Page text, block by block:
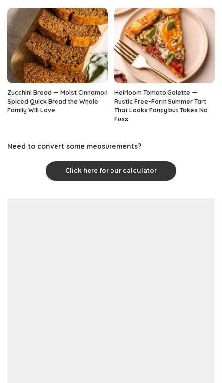
Zucchini Bread — Moist Cinnamon
Spiced Quick Bread the Whole
Family Will Love
Heirloom Tomato Galette —
Rustic Free-Form Summer Tart
That Looks Fancy but Takes No
Fuss
Need to convert some measurements?
Click here for our calculator